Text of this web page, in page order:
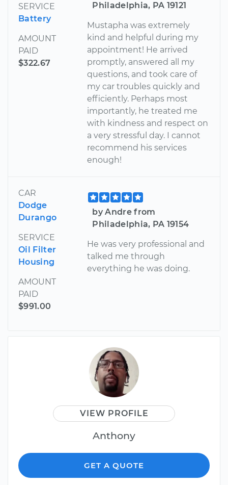
SERVICE
Battery
AMOUNT
PAID
$322.67
Philadelphia, PA 19121
Mustapha was extremely
kind and helpful during my
appointment! He arrived
promptly, answered all my
questions, and took care of
my car troubles quickly and
efficiently. Perhaps most
importantly, he treated me
with kindness and respect on
a very stressful day. I cannot
recommend his services
enough!
CAR
Dodge
Durango
SERVICE
Oil Filter
Housing
AMOUNT
PAID
$991.00
by Andre from
Philadelphia, PA 19154
He was very professional and
talked me through
everything he was doing.
VIEW PROFILE
Anthony
GET A QUOTE